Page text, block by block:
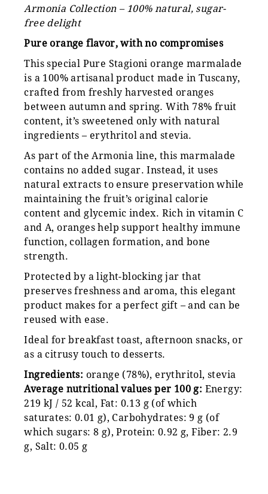
Armonia Collection – 100% natural, sugar-
free delight
Pure orange flavor, with no compromises
This special Pure Stagioni orange marmalade
is a 100% artisanal product made in Tuscany,
crafted from freshly harvested oranges
between autumn and spring. With 78% fruit
content, it’s sweetened only with natural
ingredients – erythritol and stevia.
As part of the Armonia line, this marmalade
contains no added sugar. Instead, it uses
natural extracts to ensure preservation while
maintaining the fruit’s original calorie
content and glycemic index. Rich in vitamin C
and A, oranges help support healthy immune
function, collagen formation, and bone
strength.
Protected by a light-blocking jar that
preserves freshness and aroma, this elegant
product makes for a perfect gift – and can be
reused with ease.
Ideal for breakfast toast, afternoon snacks, or
as a citrusy touch to desserts.
Ingredients: orange (78%), erythritol, stevia
Average nutritional values per 100 g: Energy:
219 kJ / 52 kcal, Fat: 0.13 g (of which
saturates: 0.01 g), Carbohydrates: 9 g (of
which sugars: 8 g), Protein: 0.92 g, Fiber: 2.9
g, Salt: 0.05 g